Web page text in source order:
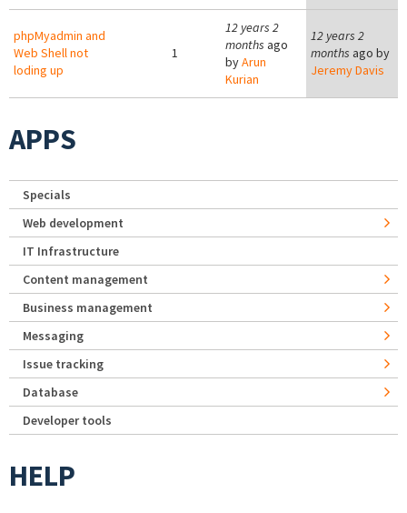
phpMyadmin and
Web Shell not
loding up
1
12 years 2
months ago
byArun
Kurian
12 years 2
months ago by
Jeremy Davis
APPS
Specials
Web development
IT Infrastructure
Content management
Business management
Messaging
Issue tracking
Database
Developer tools
HELP